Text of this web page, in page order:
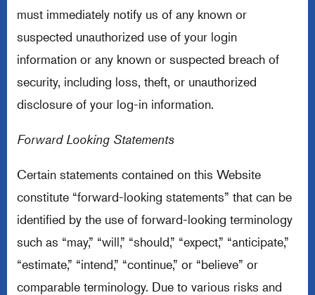
must immediately notify us of any known or
suspected unauthorized use of your login
information or any known or suspected breach of
security, including loss, theft, or unauthorized
disclosure of your log-in information.
Forward Looking Statements
Certain statements contained on this Website
constitute “forward-looking statements” that can be
identified by the use of forward-looking terminology
such as “may,” “will,” “should,” “expect,” “anticipate,”
“estimate,” “intend,” “continue,” or “believe” or
comparable terminology. Due to various risks and